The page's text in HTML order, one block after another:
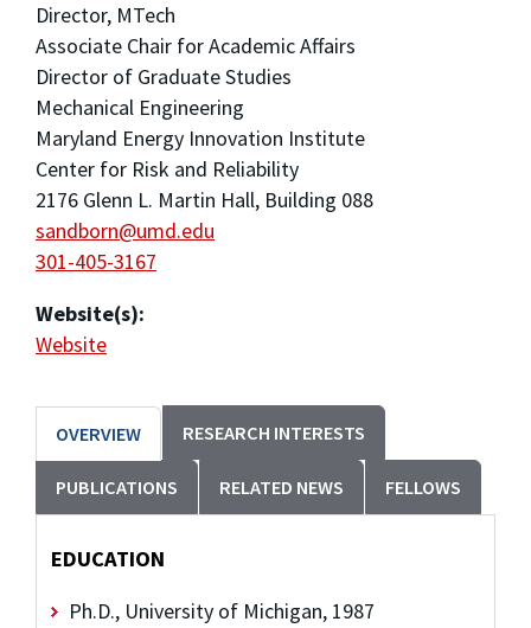
Director, MTech
Associate Chair for Academic Affairs
Director of Graduate Studies
Mechanical Engineering
Maryland Energy Innovation Institute
Center for Risk and Reliability
2176 Glenn L. Martin Hall, Building 088
sandborn@umd.edu
301-405-3167
Website(s):
Website
OVERVIEW RESEARCH INTERESTS
PUBLICATIONS RELATED NEWS FELLOWS
EDUCATION
Ph.D., University of Michigan, 1987